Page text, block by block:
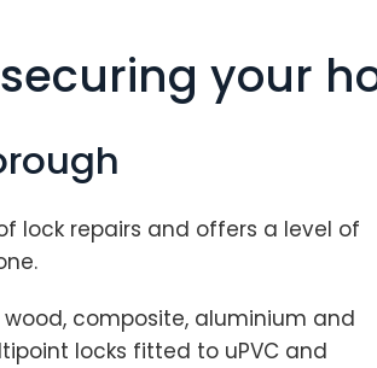
your
lock repairs and offers a level of
composite, aluminium and
locks fitted to uPVC and